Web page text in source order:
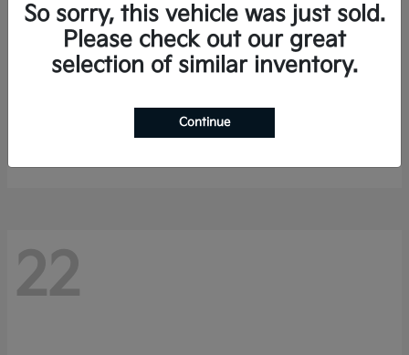
Sorento Hybrid
$40,785
22
So sorry, this vehicle was just sold.
Please check out our great
selection of similar inventory.
Continue